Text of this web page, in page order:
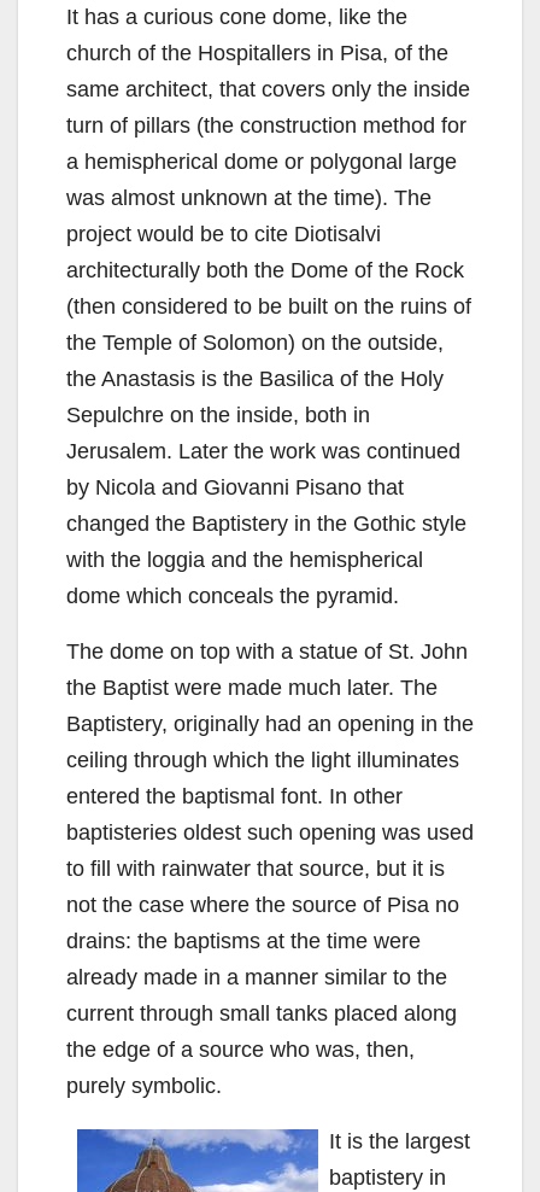
It has a curious cone dome, like the
church of the Hospitallers in Pisa, of the
same architect, that covers only the inside
turn of pillars (the construction method for
a hemispherical dome or polygonal large
was almost unknown at the time). The
project would be to cite Diotisalvi
architecturally both the Dome of the Rock
(then considered to be built on the ruins of
the Temple of Solomon) on the outside,
the Anastasis is the Basilica of the Holy
Sepulchre on the inside, both in
Jerusalem. Later the work was continued
by Nicola and Giovanni Pisano that
changed the Baptistery in the Gothic style
with the loggia and the hemispherical
dome which conceals the pyramid.
The dome on top with a statue of St. John
the Baptist were made much later. The
Baptistery, originally had an opening in the
ceiling through which the light illuminates
entered the baptismal font. In other
baptisteries oldest such opening was used
to fill with rainwater that source, but it is
not the case where the source of Pisa no
drains: the baptisms at the time were
already made in a manner similar to the
current through small tanks placed along
the edge of a source who was, then,
purely symbolic.
It is the largest
baptistery in